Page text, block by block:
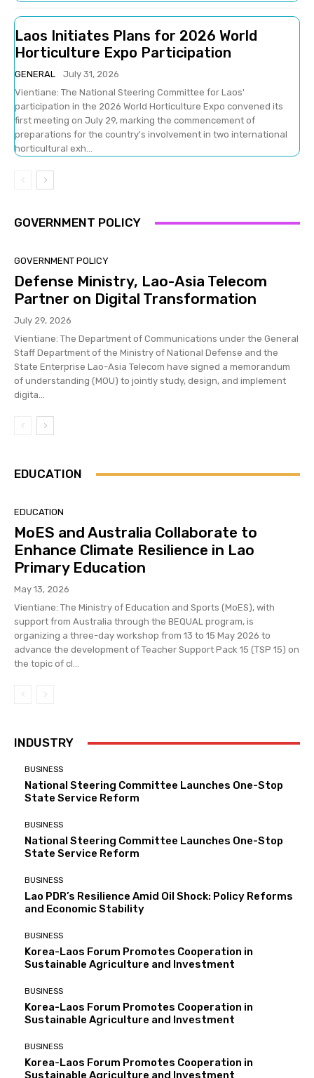
Laos Initiates Plans for 2026 World
Horticulture Expo Participation
GENERAL
July 31, 2026
Vientiane: The National Steering Committee for Laos'
participation in the 2026 World Horticulture Expo convened its
first meeting on July 29, marking the commencement of
preparations for the country's involvement in two international
horticultural exh...
GOVERNMENT POLICY
GOVERNMENT POLICY
Defense Ministry, Lao-Asia Telecom
Partner on Digital Transformation
July 29, 2026
Vientiane: The Department of Communications under the General
Staff Department of the Ministry of National Defense and the
State Enterprise Lao-Asia Telecom have signed a memorandum
of understanding (MOU) to jointly study, design, and implement
digita...
EDUCATION
EDUCATION
MoES and Australia Collaborate to
Enhance Climate Resilience in Lao
Primary Education
May 13, 2026
Vientiane: The Ministry of Education and Sports (MoES), with
support from Australia through the BEQUAL program, is
organizing a three-day workshop from 13 to 15 May 2026 to
advance the development of Teacher Support Pack 15 (TSP 15) on
the topic of cl...
INDUSTRY
BUSINESS
National Steering Committee Launches One-Stop
State Service Reform
BUSINESS
National Steering Committee Launches One-Stop
State Service Reform
BUSINESS
Lao PDR’s Resilience Amid Oil Shock: Policy Reforms
and Economic Stability
BUSINESS
Korea-Laos Forum Promotes Cooperation in
Sustainable Agriculture and Investment
BUSINESS
Korea-Laos Forum Promotes Cooperation in
Sustainable Agriculture and Investment
BUSINESS
Korea-Laos Forum Promotes Cooperation in
Sustainable Agriculture and Investment